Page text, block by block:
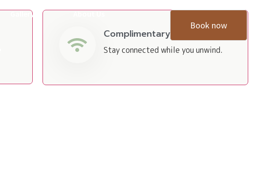
Gallery
Book now
Complimentary Wi-Fi
Stay connected while you unwind.